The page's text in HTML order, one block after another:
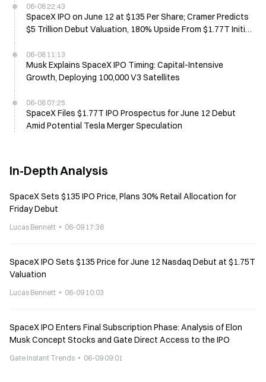
06-08 22:43
SpaceX IPO on June 12 at $135 Per Share; Cramer Predicts
$5 Trillion Debut Valuation, 180% Upside From $1.77T Initial
06-08 11:13
Musk Explains SpaceX IPO Timing: Capital-Intensive
Growth, Deploying 100,000 V3 Satellites
06-08 07:25
SpaceX Files $1.77T IPO Prospectus for June 12 Debut
Amid Potential Tesla Merger Speculation
In-Depth Analysis
SpaceX Sets $135 IPO Price, Plans 30% Retail Allocation for
Friday Debut
Lucas Bennett 06-09 17:36
SpaceX IPO Sets $135 Price for June 12 Nasdaq Debut at $1.75T
Valuation
Lucas Bennett 06-09 10:03
SpaceX IPO Enters Final Subscription Phase: Analysis of Elon
Musk Concept Stocks and Gate Direct Access to the IPO
Gate Instant Trends 06-09 09:01